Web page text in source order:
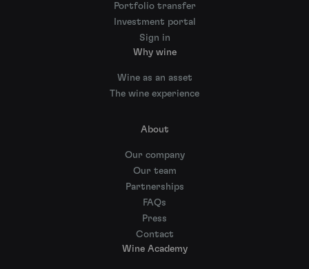
Portfolio transfer
Investment portal
Sign in
Why wine
Wine as an asset
The wine experience
About
Our company
Our team
Partnerships
FAQs
Press
Contact
Wine Academy